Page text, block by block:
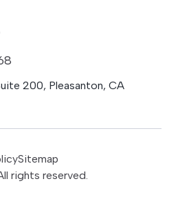
200, Pleasanton, CA
rights reserved.
Sitemap